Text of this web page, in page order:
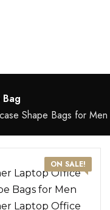
Shape Bags for Men
ON SALE!